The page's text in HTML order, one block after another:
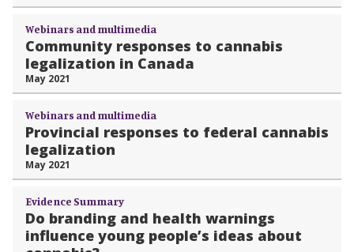
Webinars and multimedia
Community responses to cannabis
legalization in Canada
May 2021
Webinars and multimedia
Provincial responses to federal cannabis
legalization
May 2021
Evidence Summary
Do branding and health warnings
influence young people’s ideas about